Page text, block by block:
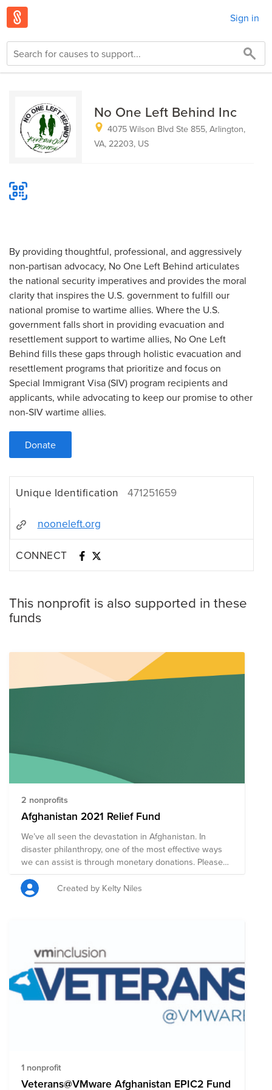
Sign in
No One Left Behind Inc
4075 Wilson Blvd Ste 855, Arlington,
VA, 22203, US
By providing thoughtful, professional, and aggressively
non-partisan advocacy, No One Left Behind articulates
the national security imperatives and provides the moral
clarity that inspires the U.S. government to fulfill our
national promise to wartime allies. Where the U.S.
government falls short in providing evacuation and
resettlement support to wartime allies, No One Left
Behind fills these gaps through holistic evacuation and
resettlement programs that prioritize and focus on
Special Immigrant Visa (SIV) program recipients and
applicants, while advocating to keep our promise to other
non-SIV wartime allies.
Donate
Unique Identification 471251659
nooneleft.org
CONNECT
This nonprofit is also supported in these
funds
2 nonprofits
Afghanistan 2021 Relief Fund
We’ve all seen the devastation in Afghanistan. In
disaster philanthropy, one of the most effective ways
we can assist is through monetary donations. Please
consider donating to provide immediate relief for
people directly affected by violence in Afghanistan.
Created by Kelty Niles
1 nonprofit
Veterans@VMware Afghanistan EPIC2 Fund